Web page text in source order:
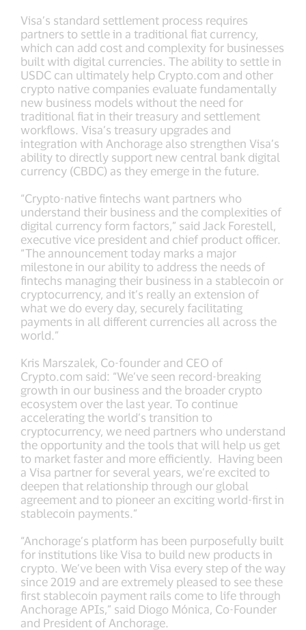
Visa’s standard settlement process requires
partners to settle in a traditional fiat currency,
which can add cost and complexity for businesses
built with digital currencies. The ability to settle in
USDC can ultimately help Crypto.com and other
crypto native companies evaluate fundamentally
new business models without the need for
traditional fiat in their treasury and settlement
workflows. Visa’s treasury upgrades and
integration with Anchorage also strengthen Visa’s
ability to directly support new central bank digital
currency (CBDC) as they emerge in the future.
“Crypto-native fintechs want partners who
understand their business and the complexities of
digital currency form factors,” said Jack Forestell,
executive vice president and chief product officer.
“The announcement today marks a major
milestone in our ability to address the needs of
fintechs managing their business in a stablecoin or
cryptocurrency, and it’s really an extension of
what we do every day, securely facilitating
payments in all different currencies all across the
world.”
Kris Marszalek, Co-founder and CEO of
Crypto.com said: “We’ve seen record-breaking
growth in our business and the broader crypto
ecosystem over the last year. To continue
accelerating the world’s transition to
cryptocurrency, we need partners who understand
the opportunity and the tools that will help us get
to market faster and more efficiently. Having been
a Visa partner for several years, we’re excited to
deepen that relationship through our global
agreement and to pioneer an exciting world-first in
stablecoin payments.”
“Anchorage’s platform has been purposefully built
for institutions like Visa to build new products in
crypto. We’ve been with Visa every step of the way
since 2019 and are extremely pleased to see these
first stablecoin payment rails come to life through
Anchorage APIs,” said Diogo Mónica, Co-Founder
and President of Anchorage.